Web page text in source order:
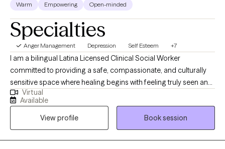
Warm Empowering Open-minded
Specialties
Anger Management Depression Self Esteem +7
I am a bilingual Latina Licensed Clinical Social Worker
committed to providing a safe, compassionate, and culturally
sensitive space where healing begins with feeling truly seen and
understood. I work with children, teens, adults, and older adults
experiencing anxiety, trauma, depression, ADHD, grief,
adjustment challenges, family issues, domestic violence, and
life transitions. Through empathy, mindfulness, and a strengths-
based approach, I help clients rediscover their voice, build
Virtual
Available
View profile
Book session